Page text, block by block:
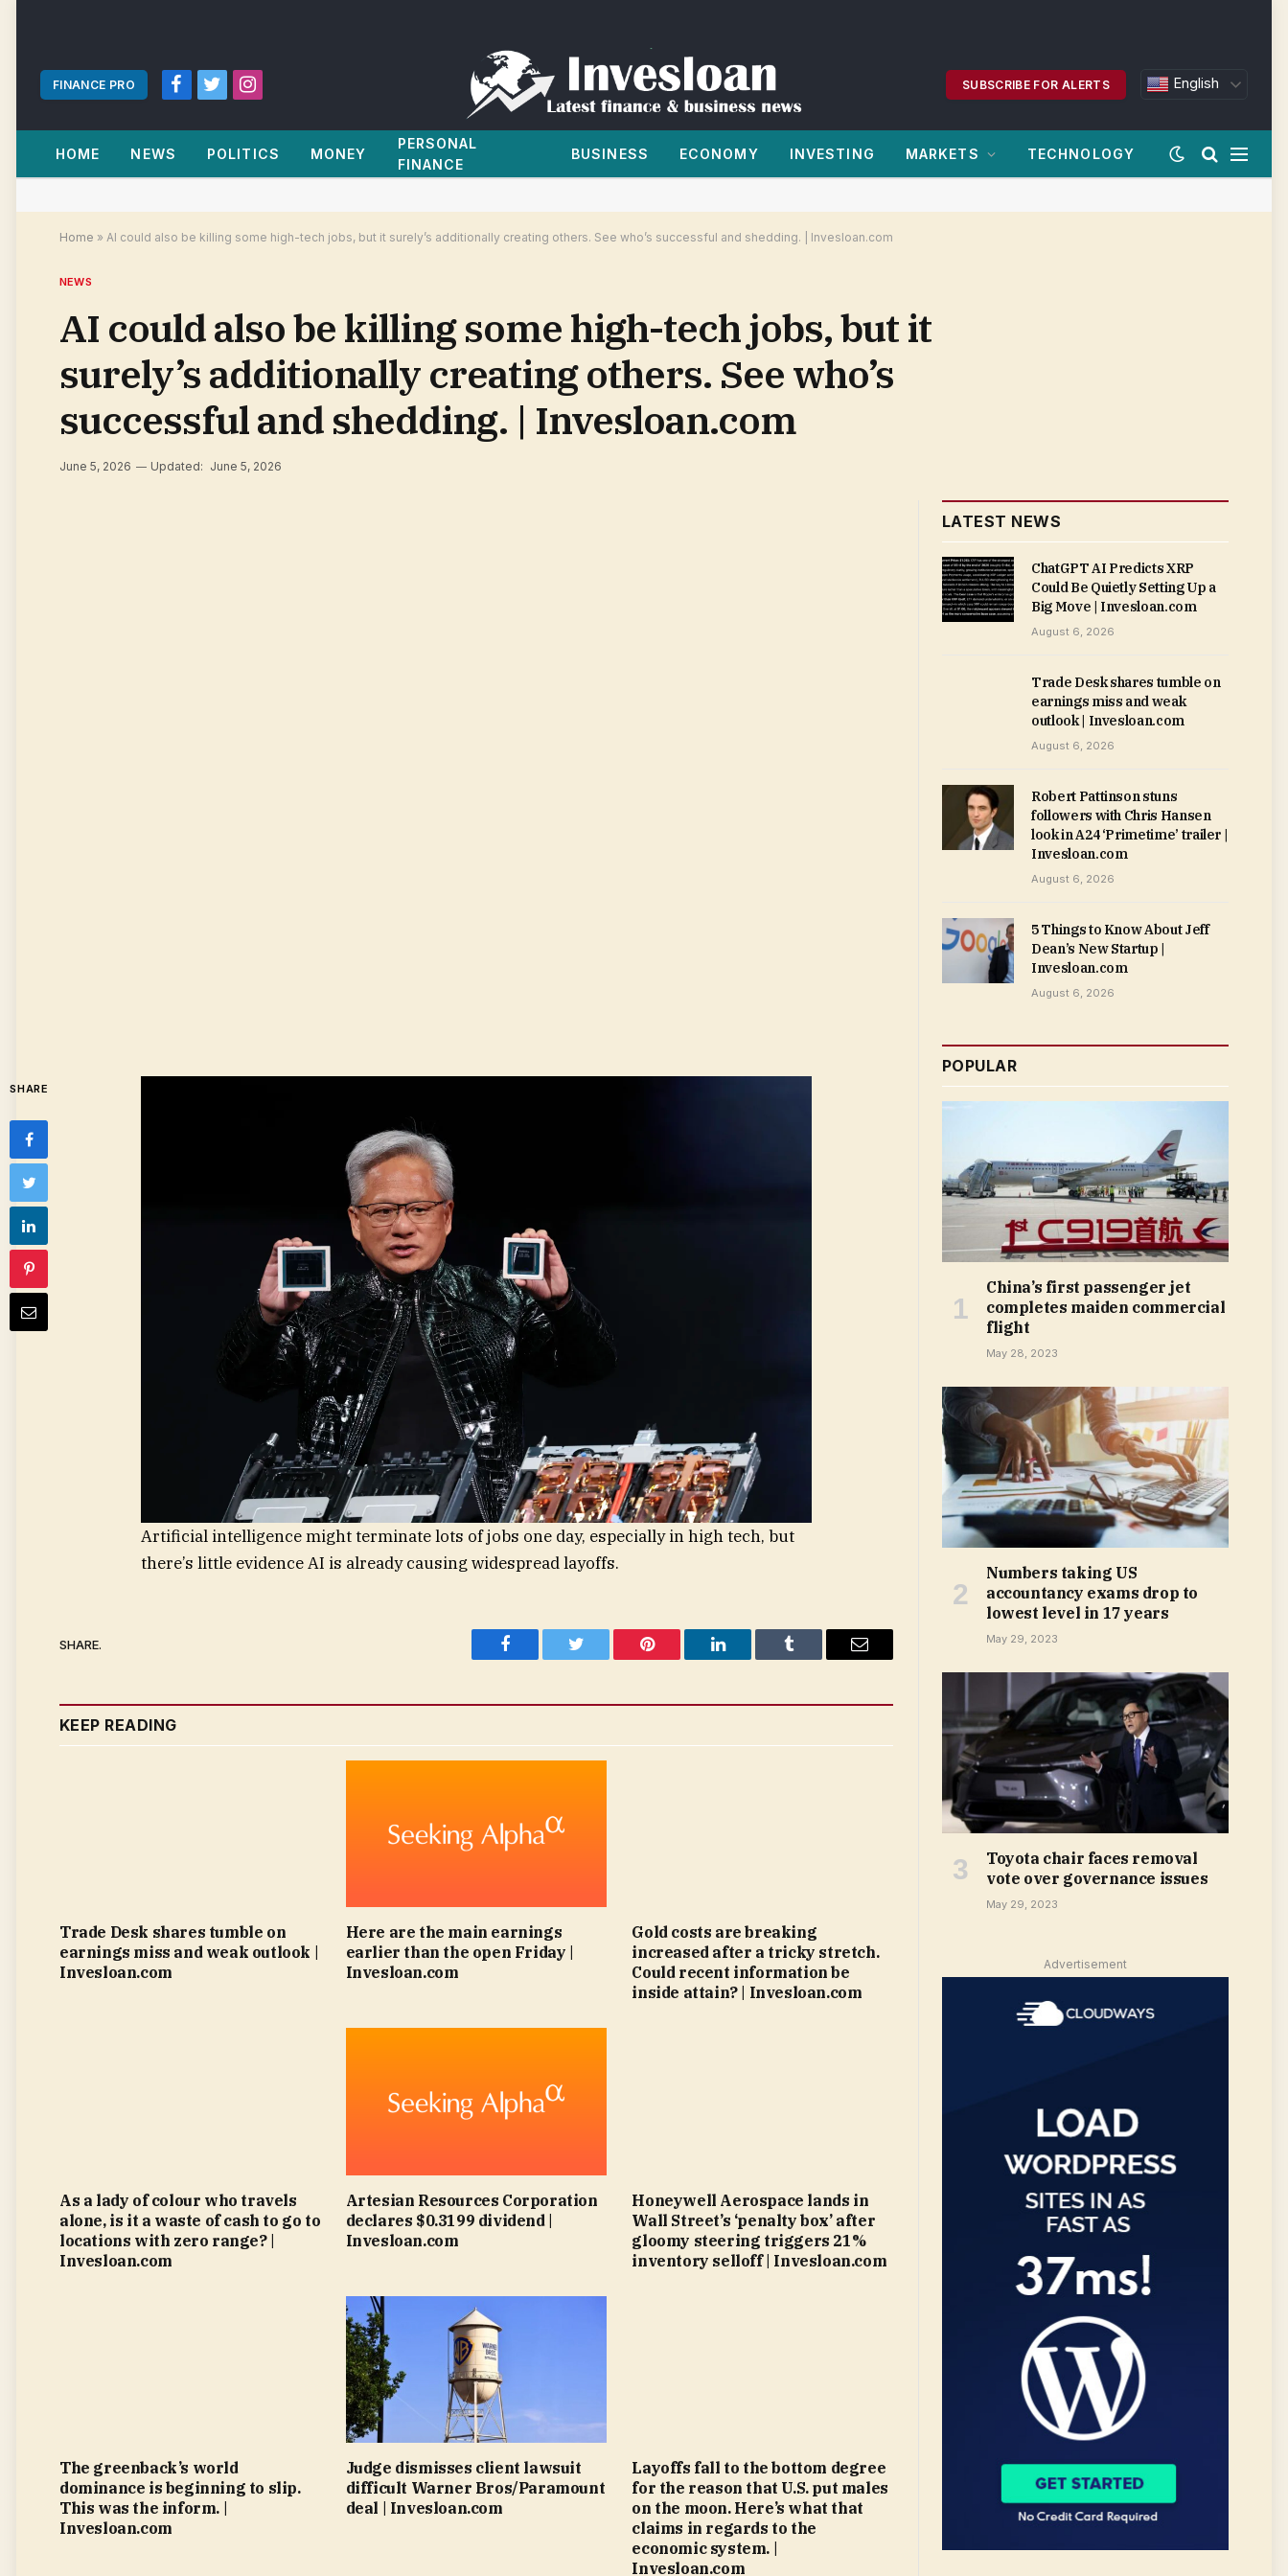
FINANCE PRO
Facebook
TwitterInstagram
SUBSCRIBE FOR ALERTS English
HOME NEWS POLITICS MONEY
PERSONAL
FINANCE
BUSINESS ECONOMY INVESTING MARKETS TECHNOLOGY
Home » AI could also be killing some high-tech jobs, but it surely’s additionally creating others. See who’s successful and shedding. | Invesloan.com
NEWS
AI could also be killing some high-tech jobs, but it
surely’s additionally creating others. See who’s
successful and shedding. | Invesloan.com
June 5, 2026 Updated: June 5, 2026
SHARE
Artificial intelligence might terminate lots of jobs one day, especially in high tech, but
there’s little evidence AI is already causing widespread layoffs.
SHARE.
Facebook Twitter Pinterest LinkedIn Tumblr Email
KEEP READING
Trade Desk shares tumble on
earnings miss and weak outlook |
Invesloan.com
Here are the main earnings
earlier than the open Friday |
Invesloan.com
Gold costs are breaking
increased after a tricky stretch.
Could recent information be
inside attain? | Invesloan.com
As a lady of colour who travels
alone, is it a waste of cash to go to
locations with zero range? |
Invesloan.com
Artesian Resources Corporation
declares $0.3199 dividend |
Invesloan.com
Honeywell Aerospace lands in
Wall Street’s ‘penalty box’ after
gloomy steering triggers 21%
inventory selloff | Invesloan.com
The greenback’s world
dominance is beginning to slip.
This was the inform. |
Invesloan.com
Judge dismisses client lawsuit
difficult Warner Bros/Paramount
deal | Invesloan.com
Layoffs fall to the bottom degree
for the reason that U.S. put males
on the moon. Here’s what that
claims in regards to the
economic system. |
Invesloan.com
LATEST NEWS
ChatGPT AI Predicts XRP
Could Be Quietly Setting Up a
Big Move | Invesloan.com
August 6, 2026
Trade Desk shares tumble on
earnings miss and weak
outlook | Invesloan.com
August 6, 2026
Robert Pattinson stuns
followers with Chris Hansen
look in A24 ‘Primetime’ trailer |
Invesloan.com
August 6, 2026
5 Things to Know About Jeff
Dean’s New Startup |
Invesloan.com
August 6, 2026
POPULAR
China’s first passenger jet
completes maiden commercial
flight
May 28, 2023
Numbers taking US
accountancy exams drop to
lowest level in 17 years
May 29, 2023
Toyota chair faces removal
vote over governance issues
May 29, 2023
Advertisement